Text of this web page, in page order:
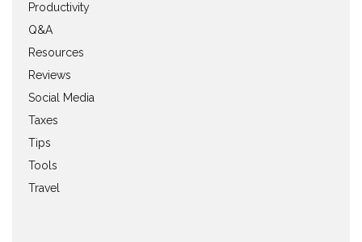
Productivity
Q&A
Resources
Reviews
Social Media
Taxes
Tips
Tools
Travel